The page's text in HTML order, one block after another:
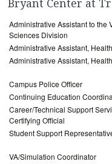
Bryant Center at
Administrative Assistant to the
Sciences Division
Administrative Assistant,
Administrative Assistant,
Campus Police Officer
Continuing Education
Career/Technical Support
Certifying Official
Student Support
VA/Simulation Coordinator